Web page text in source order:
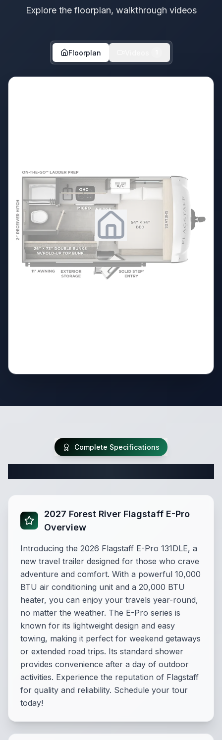
Explore the floorplan, walkthrough videos
Floorplan
Complete Specifications
2027 Forest River Flagstaff E-Pro
Overview
Introducing the 2026 Flagstaff E-Pro 131DLE, a
new travel trailer designed for those who crave
adventure and comfort. With a powerful 10,000
BTU air conditioning unit and a 20,000 BTU
heater, you can enjoy your travels year-round,
no matter the weather. The E-Pro series is
known for its lightweight design and easy
towing, making it perfect for weekend getaways
or extended road trips. Its standard shower
provides convenience after a day of outdoor
activities. Experience the reputation of Flagstaff
for quality and reliability. Schedule your tour
today!